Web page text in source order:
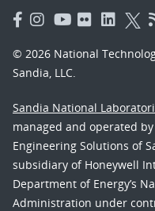
© 2026 National
Sandia, LLC.
Sandia National
managed and operated
Engineering Solutions of
subsidiary of Honeywell
Department of Energy’s
Administration under